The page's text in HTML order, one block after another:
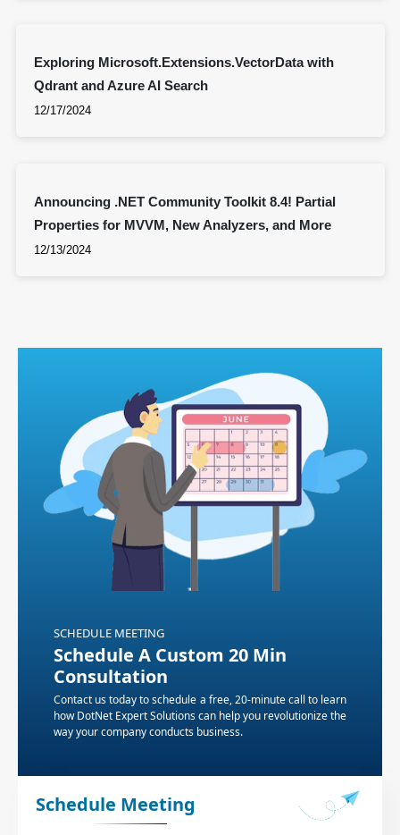
Exploring Microsoft.Extensions.VectorData with
Qdrant and Azure AI Search
12/17/2024
Announcing .NET Community Toolkit 8.4! Partial
Properties for MVVM, New Analyzers, and More
12/13/2024
SCHEDULE MEETING
Schedule A Custom 20 Min
Consultation
Contact us today to schedule a free, 20-minute call to learn
how DotNet Expert Solutions can help you revolutionize the
way your company conducts business.
Schedule Meeting